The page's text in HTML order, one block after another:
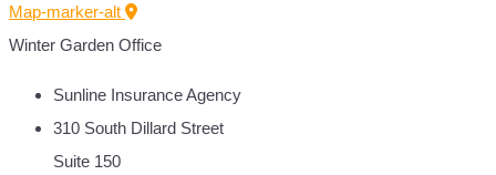
Map-marker-alt
Winter Garden Office
Sunline Insurance Agency
310 South Dillard Street
Suite 150